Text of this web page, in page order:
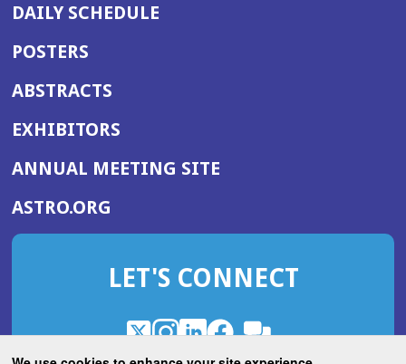
DAILY SCHEDULE
POSTERS
ABSTRACTS
EXHIBITORS
ANNUAL MEETING SITE(OPENS
WINDOW)
ASTRO.ORG
IN
NEW
LET'S CONNECT
X
(OpensInstagram
(OpensLinkedIn
(OpensFacebook
(Opens
ROHub